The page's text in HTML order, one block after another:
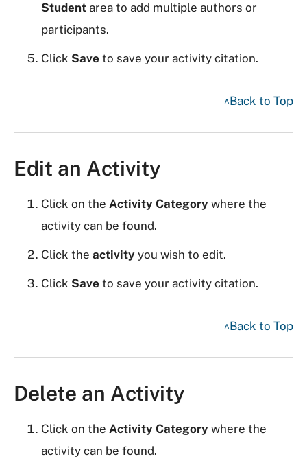
Student area to add multiple authors or
participants.
Click Save to save your activity citation.
^Back to Top
Edit an Activity
Click on the Activity Category where the
activity can be found.
Click the activity you wish to edit.
Click Save to save your activity citation.
^Back to Top
Delete an Activity
Click on the Activity Category where the
activity can be found.